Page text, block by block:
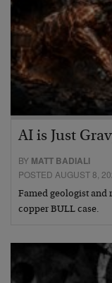
AI is Just
BY MATT BADIALI
POSTED AUGUST 8,
Famed geologist and
copper BULL case.